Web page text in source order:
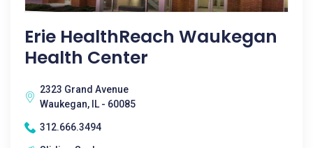
Erie HealthReach Waukegan
Health Center
2323 Grand Avenue
Waukegan, IL - 60085
312.666.3494